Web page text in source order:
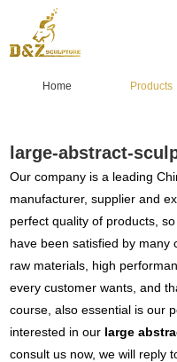
Home Products
large-abstract-
Our company is a leading
manufacturer, supplier and
perfect quality of products,
have been satisfied by many
raw materials, high
every customer wants, and
course, also essential is our
interested in our large
consult us now, we will reply